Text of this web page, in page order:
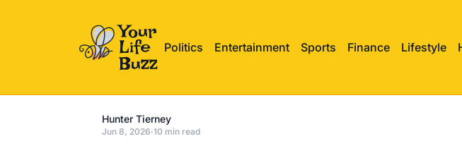
Politics Entertainment Sports Finance Lifestyle
Hunter Tierney
Jun 8, 2026·10 min read